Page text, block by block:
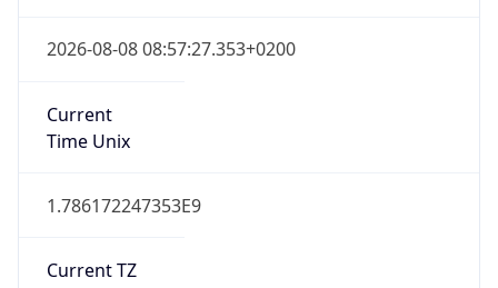
2026-08-08 08:57:27.353+0200
Current
Time Unix
1.786172247353E9
Current TZ